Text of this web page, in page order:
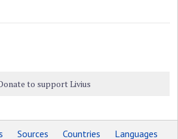
to support Livius
Sources Countries Languages